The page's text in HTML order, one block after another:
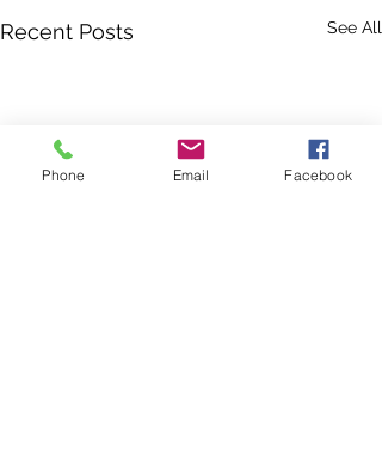
Recent Posts See All
Phone Email Facebook